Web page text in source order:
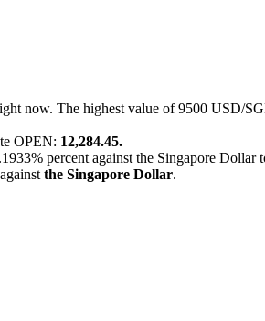
now. The highest value of 9500 USD/
OPEN: 12,284.45.
percent against the Singapore Dollar
against the Singapore Dollar.